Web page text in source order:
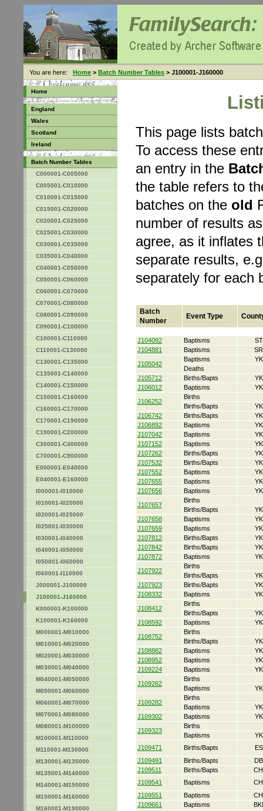
You are here: Home > Batch Number Tables > J100001-J160000
Home
England
Wales
Scotland
Ireland
Batch Number Tables
C000001-C005000
C005001-C010000
C010001-C015000
C015001-C020000
C020001-C025000
C025001-C030000
C030001-C035000
C035001-C040000
C040001-C050000
C050001-C060000
C060001-C070000
C070001-C080000
C080001-C090000
C090001-C100000
C100001-C110000
C110001-C130000
C130001-C135000
C135001-C140000
C140001-C150000
C150001-C160000
C160001-C170000
C170001-C190000
C190001-C200000
C300001-C400000
C700001-C900000
E000001-E040000
E040001-E160000
I000001-I010000
I010001-I020000
I020001-I025000
I025001-I030000
I030001-I040000
I040001-I050000
I050001-I060000
I060001-I110000
J000001-J100000
J100001-J160000
K000001-K100000
K100001-K160000
M000001-M010000
M010001-M020000
M020001-M030000
M030001-M040000
M040001-M050000
M050001-M060000
M060001-M070000
M070001-M080000
M080001-M100000
M100001-M110000
M110001-M130000
M130001-M135000
M135001-M140000
M140001-M150000
M150001-M160000
M160001-M190000
This page lists
To access these
an entry in the
the table refers to
batches on the old
number of results
agree, as it inflates
separate results,
separately for each
Batch
Number
Event Type
J104092 Baptisms
J104881
Baptisms
J105042
Baptisms
Deaths
J105712
Births/Bapts
J106012
Baptisms
J106252
Births
Births/Bapts
J106742
Births/Bapts
J106892
Baptisms
J107042
Baptisms
J107152
Baptisms
J107262
Births/Bapts
J107532
Births/Bapts
J107552
Baptisms
J107655
Baptisms
J107656
Baptisms
J107657
Births
Births/Bapts
J107658
Baptisms
J107659
Baptisms
J107812
Births/Bapts
J107842
Births/Bapts
J107872
Baptisms
J107922
Births
Births/Bapts
J107923
Births/Bapts
J108332
Baptisms
J108412
Births
Births/Bapts
J108592
Baptisms
J108752
Births
Births/Bapts
J108882
Baptisms
J108952
Baptisms
J109224
Baptisms
J109262
Births
Baptisms
J109282
Births
Baptisms
J109302
Baptisms
J109323
Births
Baptisms
J109471
Births/Bapts
J109491
Births/Bapts
J109511
Births/Bapts
J109541
Baptisms
J109551
Baptisms
J109661
Baptisms